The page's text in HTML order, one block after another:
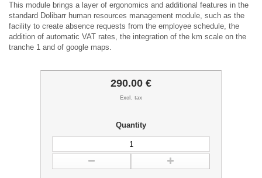
This module brings a layer of ergonomics and additional features in the
standard Dolibarr human resources management module, such as the
facility to create absence requests from the employee schedule, the
addition of automatic VAT rates, the integration of the km scale on the
tranche 1 and of google maps.
290.00 €
Excl. tax
Quantity